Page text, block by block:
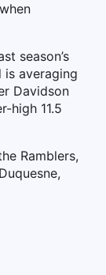
season’s
is averaging
Davidson
high 11.5
Ramblers,